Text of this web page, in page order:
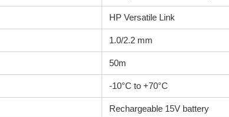
HP Versatile Link
1.0/2.2 mm
50m
-10°C to +70°C
Rechargeable 15V battery